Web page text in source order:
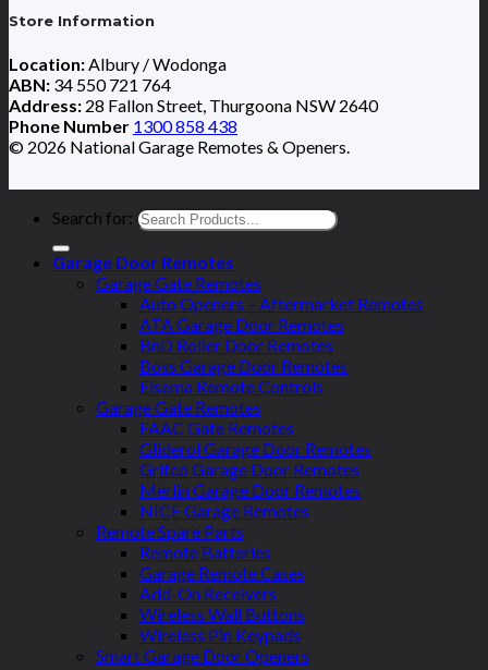
Store Information
Location:Albury / Wodonga
ABN: 34 550 721 764
Address: 28 Fallon Street, Thurgoona NSW 2640
Phone Number 1300 858 438
© 2026 National Garage Remotes & Openers.
Search for:
Garage Door Remotes
Garage Gate Remotes
Auto Openers – Aftermarket Remotes
ATA Garage Door Remotes
BnD Roller Door Remotes
Boss Garage Door Remotes
Elsema Remote Controls
Garage Gate Remotes
FAAC Gate Remotes
Gliderol Garage Door Remotes
Grifco Garage Door Remotes
Merlin Garage Door Remotes
NICE Garage Remotes
Remote Spare Parts
Remote Batteries
Garage Remote Cases
Add-On Receivers
Wireless Wall Buttons
Wireless Pin Keypads
Smart Garage Door Openers